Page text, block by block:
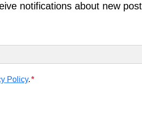
notifications about new
Policy.*